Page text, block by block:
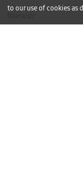
to our use of cookies as